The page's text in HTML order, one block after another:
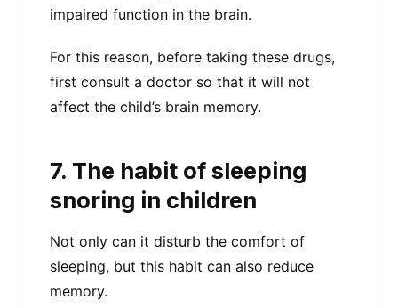
impaired function in the brain.
For this reason, before taking these drugs,
first consult a doctor so that it will not
affect the child’s brain memory.
7. The habit of sleeping
snoring in children
Not only can it disturb the comfort of
sleeping, but this habit can also reduce
memory.